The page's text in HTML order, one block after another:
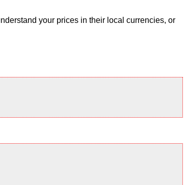
your prices in their local currencies, or